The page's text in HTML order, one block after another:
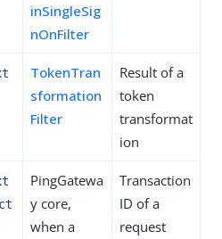
inSingleSig
nOnFilter
TokenTran
sformation
Filter
Result of a
token
transformat
ion
PingGatewa
y core,
when a
Transaction
ID of a
request